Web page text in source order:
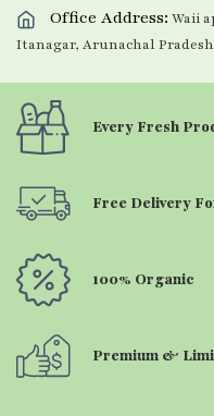
Office Address: Waii
Itanagar, Arunachal Pradesh
Every Fresh
Free Delivery
100% Organic
Premium &